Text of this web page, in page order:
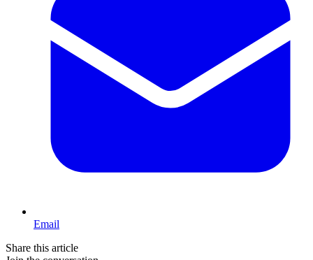
Email
Share this article